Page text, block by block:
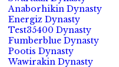
Anaborhikin Dynasty
Energiz Dynasty
Test35400 Dynasty
Fumberblue Dynasty
Pootis Dynasty
Wawirakin Dynasty